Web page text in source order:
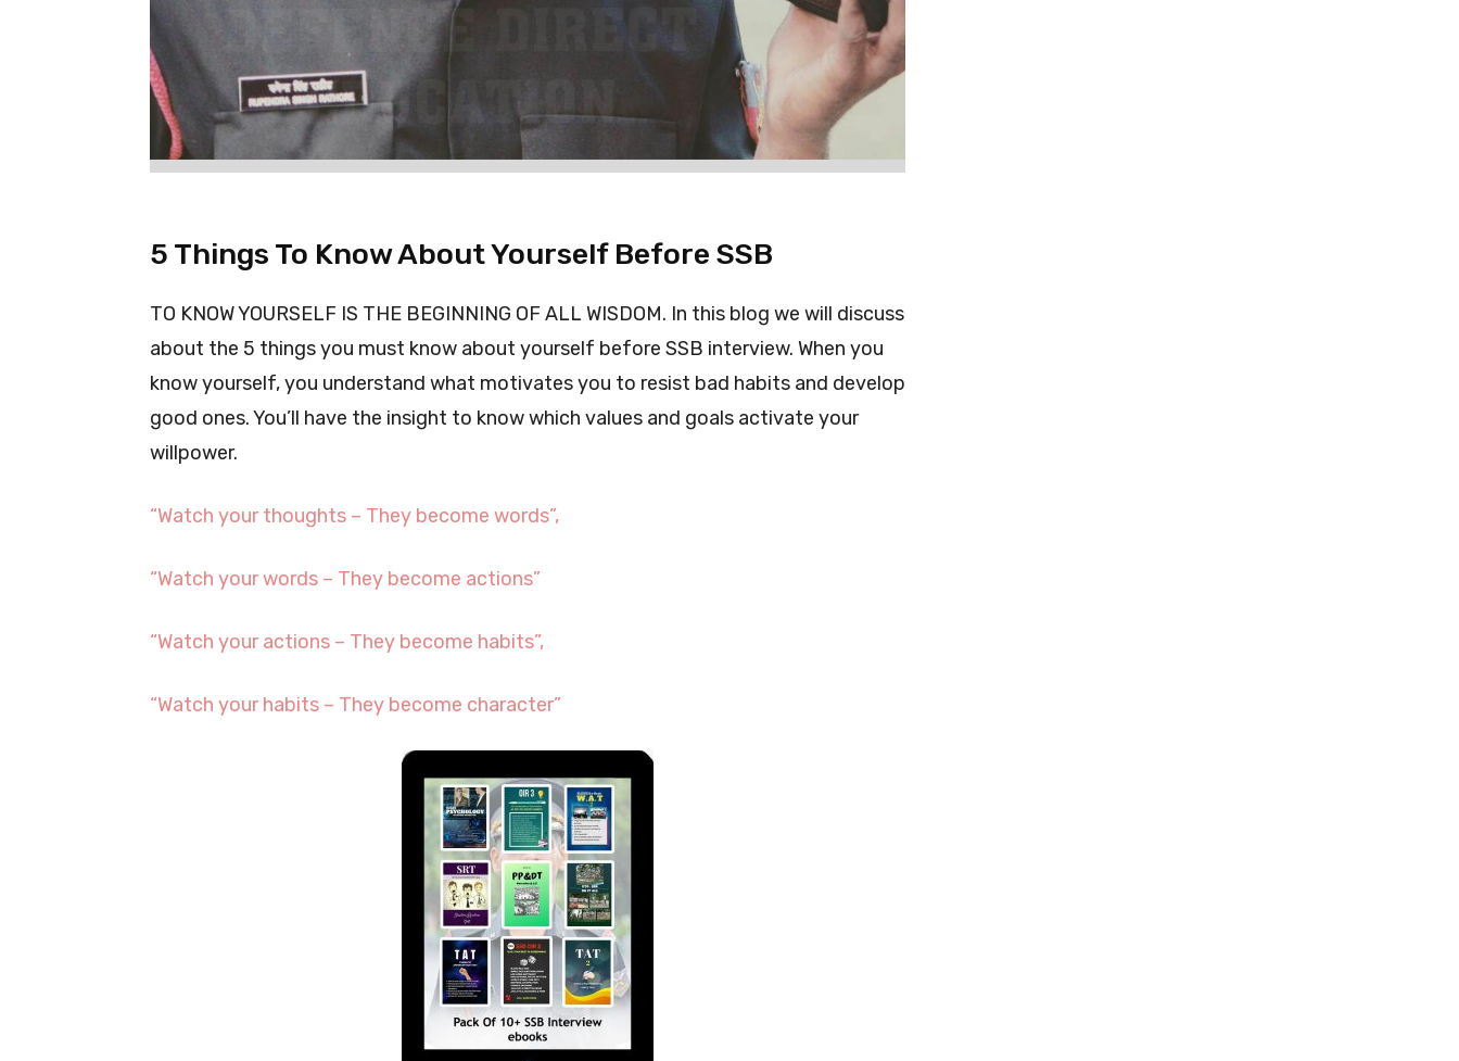
5 Things To Know About Yourself Before SSB
TO KNOW YOURSELF IS THE BEGINNING OF ALL WISDOM. In this blog we will discuss
about the 5 things you must know about yourself before SSB interview. When you
know yourself, you understand what motivates you to resist bad habits and develop
good ones. You’ll have the insight to know which values and goals activate your
willpower.
“Watch your thoughts – They become words”,
“Watch your words – They become actions”
“Watch your actions – They become habits”,
“Watch your habits – They become character”